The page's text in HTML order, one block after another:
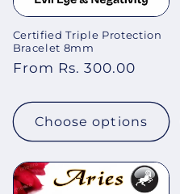
Certified Triple Protection
Bracelet 8mm
Regular
From Rs. 300.00
Choose options